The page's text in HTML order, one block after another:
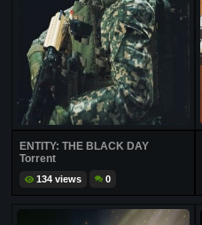
ENTITY: THE BLACK DAY
Torrent
134 views 0